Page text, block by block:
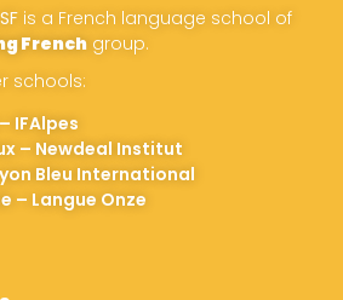
is a French language school of
French group.
schools:
IFAlpes
– Newdeal Institut
Bleu International
– Langue Onze